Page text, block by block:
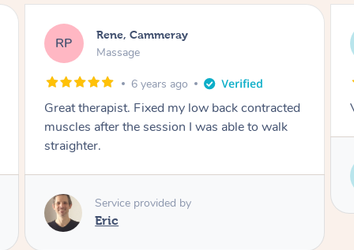
RP Rene, Cammeray
Massage
6 years ago
Great therapist. Fixed my low back contracted
muscles after the session I was able to walk
straighter.
Service provided by
Eric